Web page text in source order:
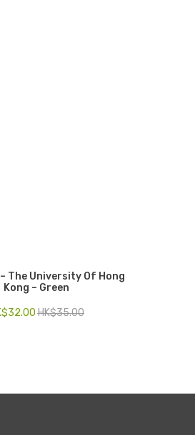
The University Of Hong
Kong – Green
HK$35.00
32.00